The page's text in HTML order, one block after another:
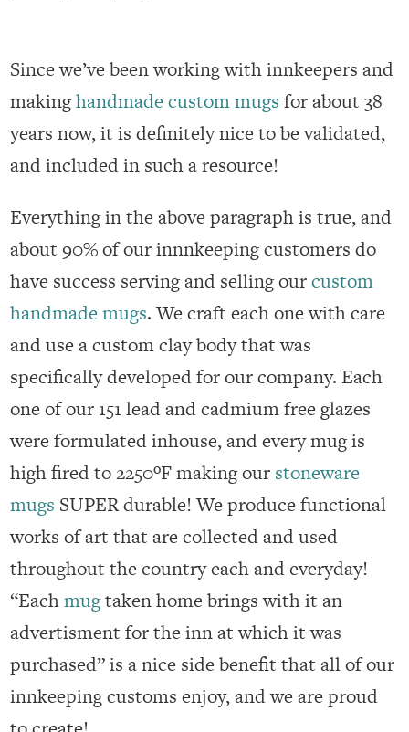
Since we’ve been working with innkeepers and
makinghandmade custom mugs for about 38
years now, it is definitely nice to be validated,
and included in such a resource!
Everything in the above paragraph is true, and
about 90% of our innnkeeping customers do
have success serving and selling ourcustom
handmade mugs. We craft each one with care
and use a custom clay body that was
specifically developed for our company. Each
one of our 151 lead and cadmium free glazes
were formulated inhouse, and every mug is
high fired to 2250ºF making our stoneware
mugs SUPER durable! We produce functional
works of art that are collected and used
throughout the country each and everyday!
“Eachmugtaken home brings with it an
advertisment for the inn at which it was
purchased” is a nice side benefit that all of our
innkeeping customs enjoy, and we are proud